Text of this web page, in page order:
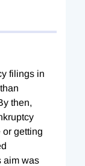
filings in
then,
getting
aim was